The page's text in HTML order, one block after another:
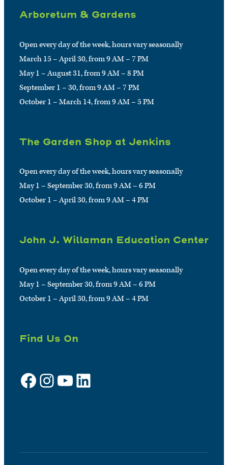
Arboretum & Gardens
Open every day of the week, hours vary seasonally
March 15 – April 30, from 9 AM – 7 PM
May 1 – August 31, from 9 AM – 8 PM
September 1 – 30, from 9 AM – 7 PM
October 1 – March 14, from 9 AM – 5 PM
The Garden Shop at Jenkins
Open every day of the week, hours vary seasonally
May 1 – September 30, from 9 AM – 6 PM
October 1 – April 30, from 9 AM – 4 PM
John J. Willaman Education Center
Open every day of the week, hours vary seasonally
May 1 – September 30, from 9 AM – 6 PM
October 1 – April 30, from 9 AM – 4 PM
Find Us On
Facebook Instagram YouTube LinkedIn